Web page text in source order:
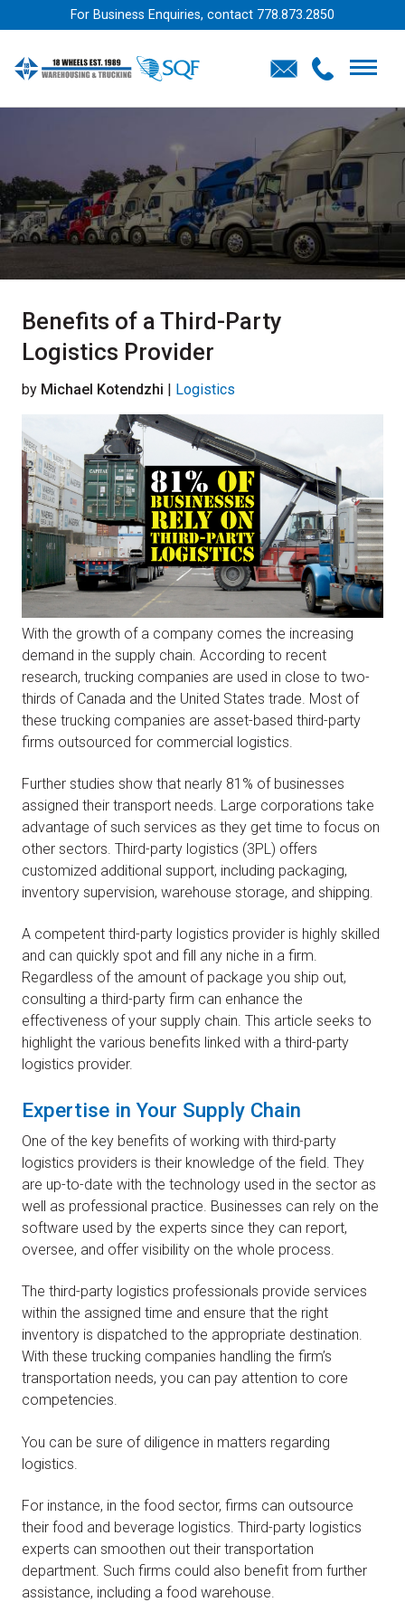
For Business Enquiries, contact 778.873.2850
Benefits of a Third-Party
Logistics Provider
by Michael Kotendzhi | Logistics
With the growth of a company comes the increasing
demand in the supply chain. According to recent
research, trucking companies are used in close to two-
thirds of Canada and the United States trade. Most of
these trucking companies are asset-based third-party
firms outsourced for commercial logistics.
Further studies show that nearly 81% of businesses
assigned their transport needs. Large corporations take
advantage of such services as they get time to focus on
other sectors. Third-party logistics (3PL) offers
customized additional support, including packaging,
inventory supervision, warehouse storage, and shipping.
A competent third-party logistics provider is highly skilled
and can quickly spot and fill any niche in a firm.
Regardless of the amount of package you ship out,
consulting a third-party firm can enhance the
effectiveness of your supply chain. This article seeks to
highlight the various benefits linked with a third-party
logistics provider.
Expertise in Your Supply Chain
One of the key benefits of working with third-party
logistics providers is their knowledge of the field. They
are up-to-date with the technology used in the sector as
well as professional practice. Businesses can rely on the
software used by the experts since they can report,
oversee, and offer visibility on the whole process.
The third-party logistics professionals provide services
within the assigned time and ensure that the right
inventory is dispatched to the appropriate destination.
With these trucking companies handling the firm’s
transportation needs, you can pay attention to core
competencies.
You can be sure of diligence in matters regarding
logistics.
For instance, in the food sector, firms can outsource
their food and beverage logistics. Third-party logistics
experts can smoothen out their transportation
department. Such firms could also benefit from further
assistance, including a food warehouse.